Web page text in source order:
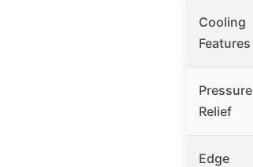
Cooling
Features
Pressure
Relief
Edge